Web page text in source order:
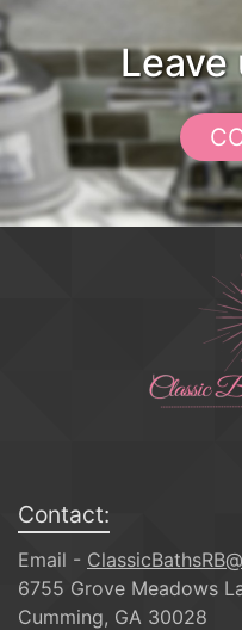
Leave
Contact:
Email -
6755 Grove Meadows
Cumming, GA 30028